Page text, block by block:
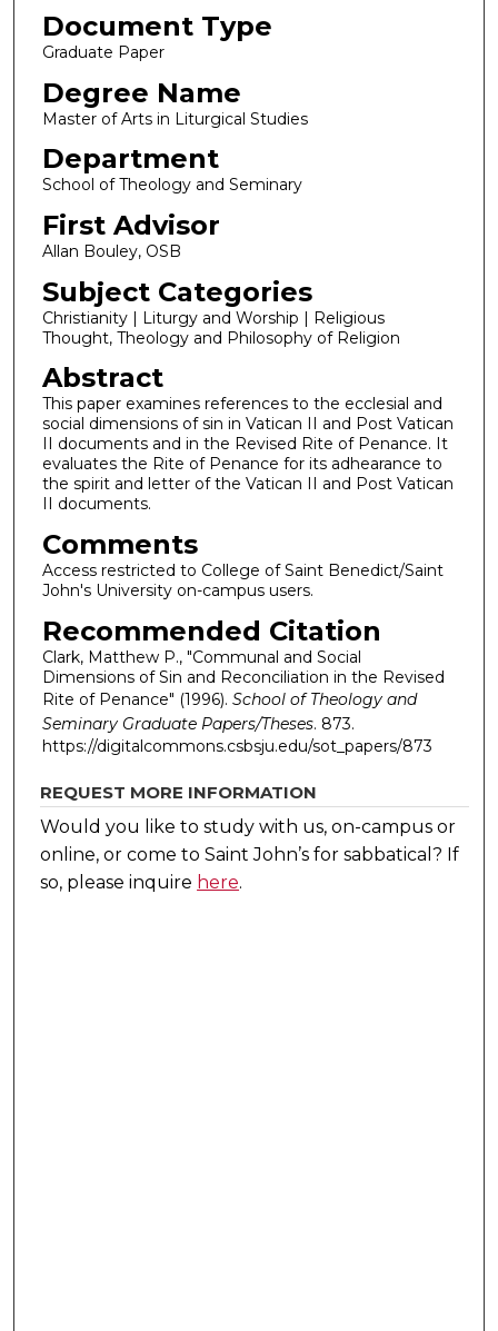
Document Type
Graduate Paper
Degree Name
Master of Arts in Liturgical Studies
Department
School of Theology and Seminary
First Advisor
Allan Bouley, OSB
Subject Categories
Christianity | Liturgy and Worship | Religious
Thought, Theology and Philosophy of Religion
Abstract
This paper examines references to the ecclesial and
social dimensions of sin in Vatican II and Post Vatican
II documents and in the Revised Rite of Penance. It
evaluates the Rite of Penance for its adhearance to
the spirit and letter of the Vatican II and Post Vatican
II documents.
Comments
Access restricted to College of Saint Benedict/Saint
John's University on-campus users.
Recommended Citation
Clark, Matthew P., "Communal and Social
Dimensions of Sin and Reconciliation in the Revised
Rite of Penance" (1996). School of Theology and
Seminary Graduate Papers/Theses. 873.
https://digitalcommons.csbsju.edu/sot_papers/873
REQUEST MORE INFORMATION
Would you like to study with us, on-campus or
online, or come to Saint John’s for sabbatical? If
so, please inquire here.